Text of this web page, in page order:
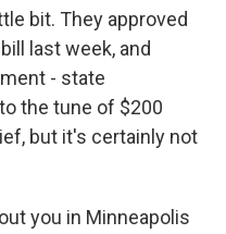
bit. They approved
last week, and
- state
the tune of $200
but it's certainly not
you in Minneapolis